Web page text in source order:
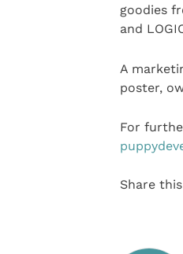
goodies
and
A
poster,
For
Share this